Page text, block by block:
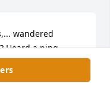
wandered
Heard a ping,
scrolling
tens of